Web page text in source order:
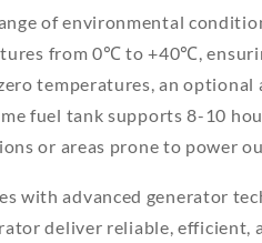
of environmental
from 0℃ to +40℃,
temperatures, an optional
fuel tank supports 8-10
or areas prone to power
with advanced generator
deliver reliable, efficient,